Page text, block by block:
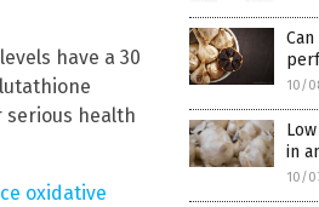
have a 30
serious health
oxidative
10/
in
10/